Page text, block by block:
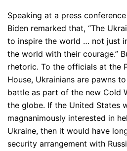
Speaking at a press
Biden remarked that, “The
to inspire the world … not just
the world with their courage.”
rhetoric. To the officials at the
House, Ukrainians are pawns
battle as part of the new Cold
the globe. If the United States
magnanimously interested in
Ukraine, then it would have
security arrangement with